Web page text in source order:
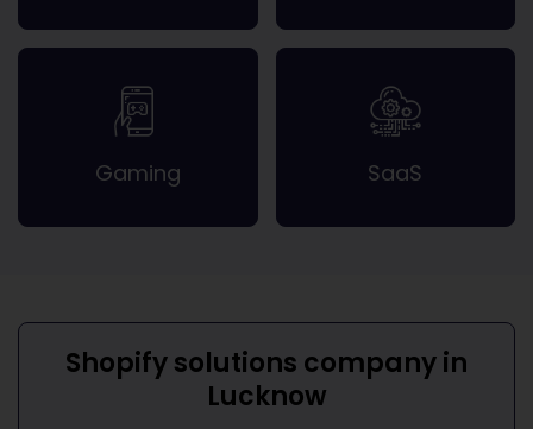
Gaming SaaS
Shopify solutions company in
Lucknow